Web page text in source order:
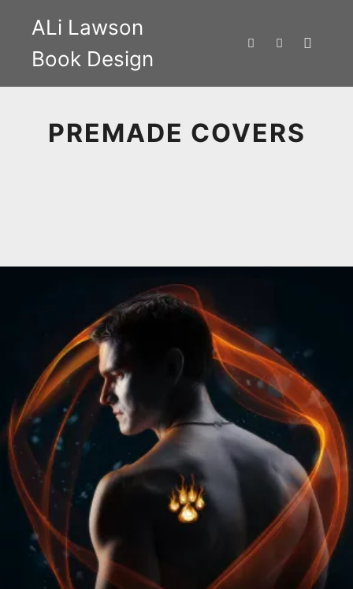
ALi Lawson
Book Design
PREMADE COVERS